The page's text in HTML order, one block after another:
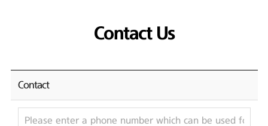
Contact Us
Contact